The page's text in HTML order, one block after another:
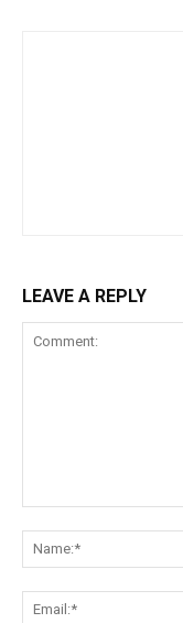
LEAVE A REPLY